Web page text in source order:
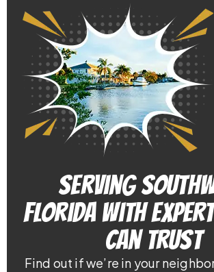
Serving
Florida With
Can Trust
Find out if we’re in your